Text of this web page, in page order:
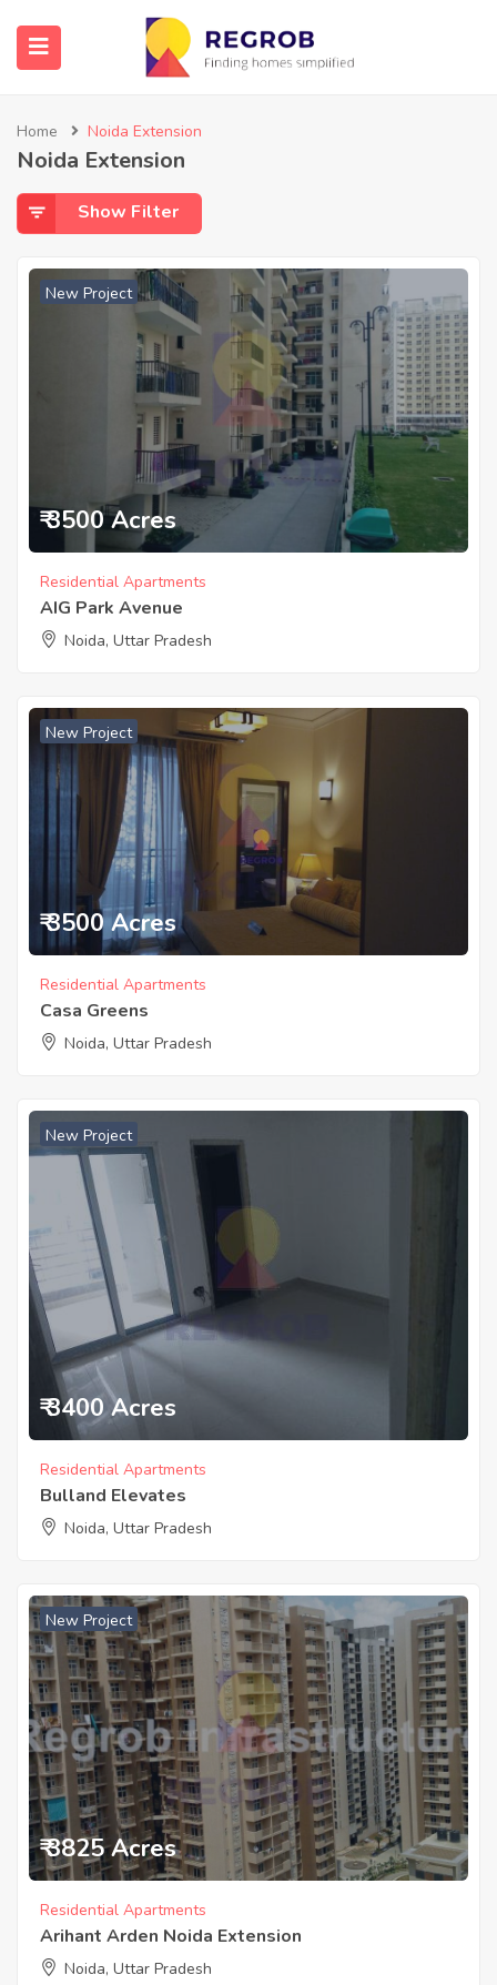
Home Noida Extension
Noida Extension
Show Filter
New Project
₹ 3500 Acres
Residential Apartments
AIG Park Avenue
Noida, Uttar Pradesh
New Project
₹ 3500 Acres
Residential Apartments
Casa Greens
Noida, Uttar Pradesh
New Project
₹ 3400 Acres
Residential Apartments
Bulland Elevates
Noida, Uttar Pradesh
New Project
₹ 3825 Acres
Residential Apartments
Arihant Arden Noida Extension
Noida, Uttar Pradesh